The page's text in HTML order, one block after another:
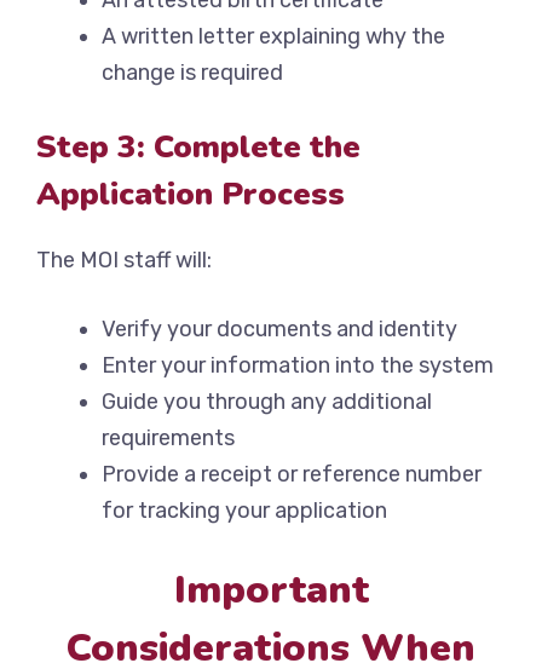
A written letter explaining why the
change is required
Step 3: Complete the
Application Process
The MOI staff will:
Verify your documents and identity
Enter your information into the system
Guide you through any additional
requirements
Provide a receipt or reference number
for tracking your application
Important
Considerations When